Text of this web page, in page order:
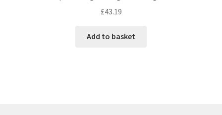
£43.19
Add to basket